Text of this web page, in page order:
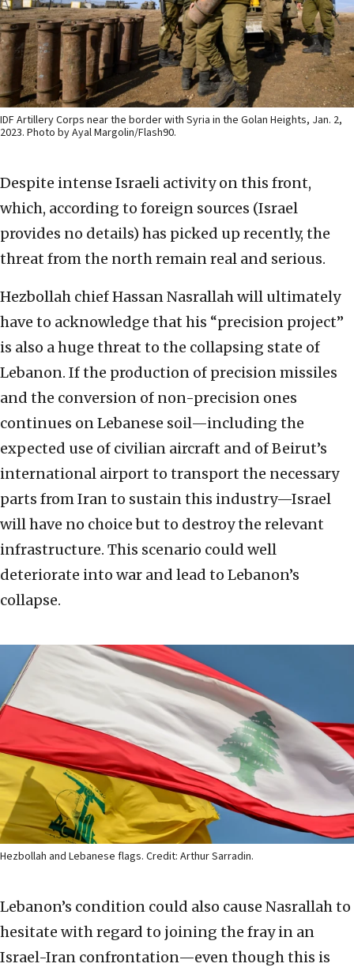
IDF Artillery Corps near the border with Syria in the Golan Heights, Jan. 2,
2023. Photo by Ayal Margolin/Flash90.
Despite intense Israeli activity on this front,
which, according to foreign sources (Israel
provides no details) has picked up recently, the
threat from the north remain real and serious.
Hezbollah chief Hassan Nasrallah will ultimately
have to acknowledge that his “precision project”
is also a huge threat to the collapsing state of
Lebanon. If the production of precision missiles
and the conversion of non-precision ones
continues on Lebanese soil—including the
expected use of civilian aircraft and of Beirut’s
international airport to transport the necessary
parts from Iran to sustain this industry—Israel
will have no choice but to destroy the relevant
infrastructure. This scenario could well
deteriorate into war and lead to Lebanon’s
collapse.
Hezbollah and Lebanese flags. Credit: Arthur Sarradin.
Lebanon’s condition could also cause Nasrallah to
hesitate with regard to joining the fray in an
Israel-Iran confrontation—even though this is